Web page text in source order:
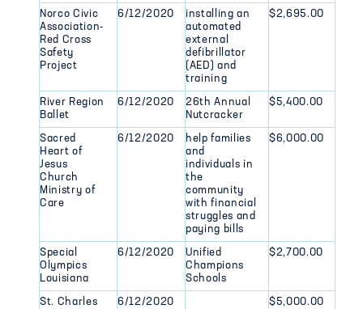
Norco Civic
Association-
Red Cross
Safety
Project
6/12/2020
installing an
automated
external
defibrillator
(AED) and
training
$2,695.00
River Region
Ballet
6/12/2020
26th Annual
Nutcracker
$5,400.00
Sacred
Heart of
Jesus
Church
Ministry of
Care
6/12/2020
help families
and
individuals in
the
community
with financial
struggles and
paying bills
$6,000.00
Special
Olympics
Louisiana
6/12/2020
Unified
Champions
Schools
$2,700.00
St. Charles
6/12/2020 $5,000.00